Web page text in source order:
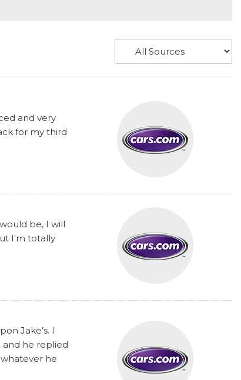
and very
for my third
be, I will
I'm totally
Jake’s. I
and he replied
he